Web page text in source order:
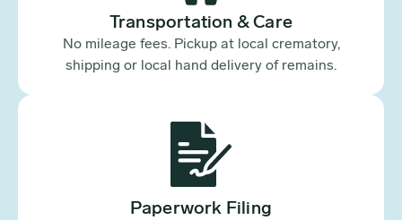
Transportation & Care
No mileage fees. Pickup at local crematory,
shipping or local hand delivery of remains.
Paperwork Filing